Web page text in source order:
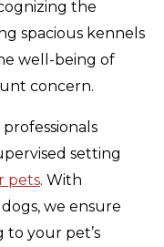
the
spacious kennels
well-being of
concern.
setting
pets. With
we ensure
your pet’s